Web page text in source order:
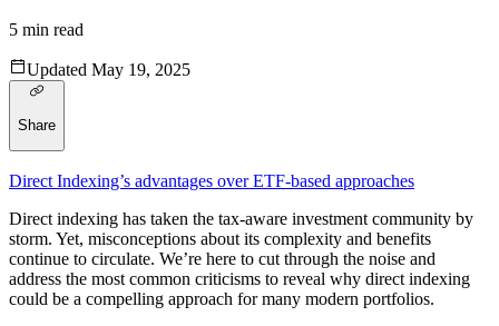
5 min read
Updated May 19, 2025
Share
Direct Indexing’s advantages over ETF-based approaches
Direct indexing has taken the tax-aware investment community by
storm. Yet, misconceptions about its complexity and benefits
continue to circulate. We’re here to cut through the noise and
address the most common criticisms to reveal why direct indexing
could be a compelling approach for many modern portfolios.